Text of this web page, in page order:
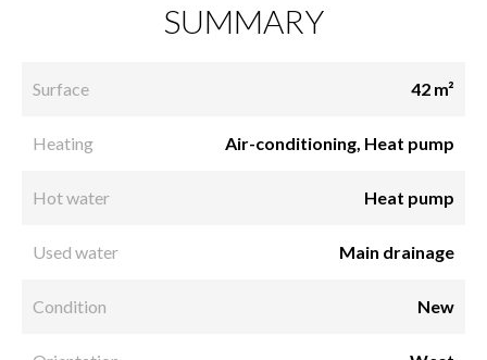
SUMMARY
Surface 42 m²
Heating Air-conditioning, Heat pump
Hot water Heat pump
Used water Main drainage
Condition New